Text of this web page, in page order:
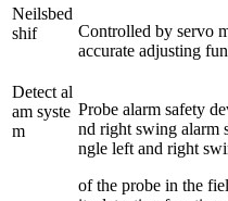
Neilsbed
shif
Controlled by servo
accurate adjusting
Detect al
am syste
m
Probe alarm safety
nd right swing alarm
ngle left and right
of the probe in the